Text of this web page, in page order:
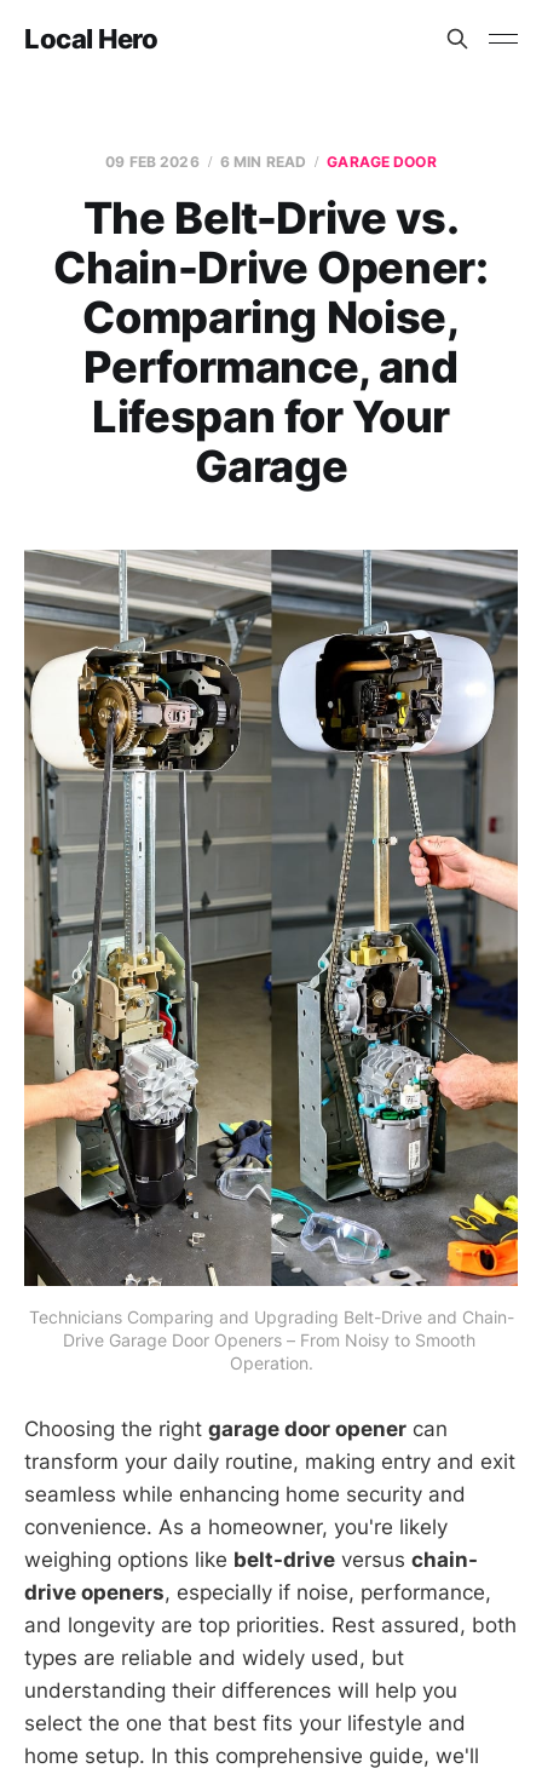
Local Hero
09 FEB 2026 6 MIN READ GARAGE DOOR
The Belt-Drive vs.
Chain-Drive Opener:
Comparing Noise,
Performance, and
Lifespan for Your
Garage
Technicians Comparing and Upgrading Belt-Drive and Chain-
Drive Garage Door Openers – From Noisy to Smooth
Operation.
Choosing the right garage door opener can
transform your daily routine, making entry and exit
seamless while enhancing home security and
convenience. As a homeowner, you're likely
weighing options like belt-drive versus chain-
drive openers, especially if noise, performance,
and longevity are top priorities. Rest assured, both
types are reliable and widely used, but
understanding their differences will help you
select the one that best fits your lifestyle and
home setup. In this comprehensive guide, we'll